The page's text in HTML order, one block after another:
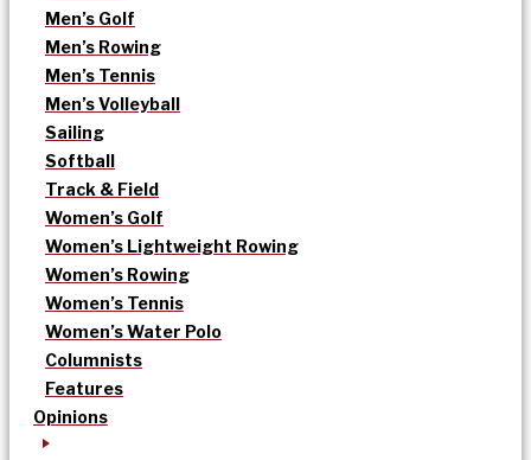
Men’s Golf
Men’s Rowing
Men’s Tennis
Men’s Volleyball
Sailing
Softball
Track & Field
Women’s Golf
Women’s Lightweight Rowing
Women’s Rowing
Women’s Tennis
Women’s Water Polo
Columnists
Features
Opinions